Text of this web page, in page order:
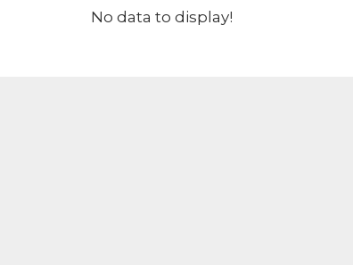
No data to display!